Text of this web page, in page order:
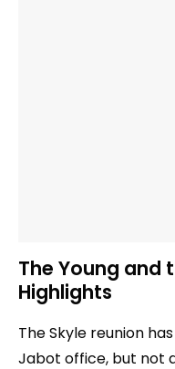
The Young and
Highlights
The Skyle reunion
Jabot office, but not